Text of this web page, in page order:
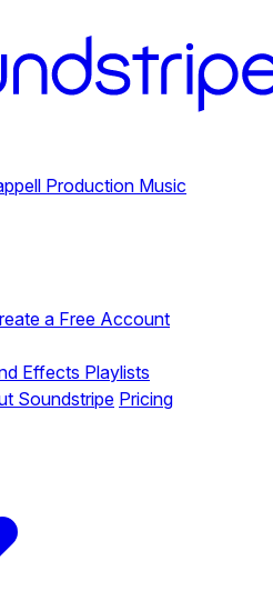
Production Music
a Free Account
Effects Playlists
Soundstripe Pricing